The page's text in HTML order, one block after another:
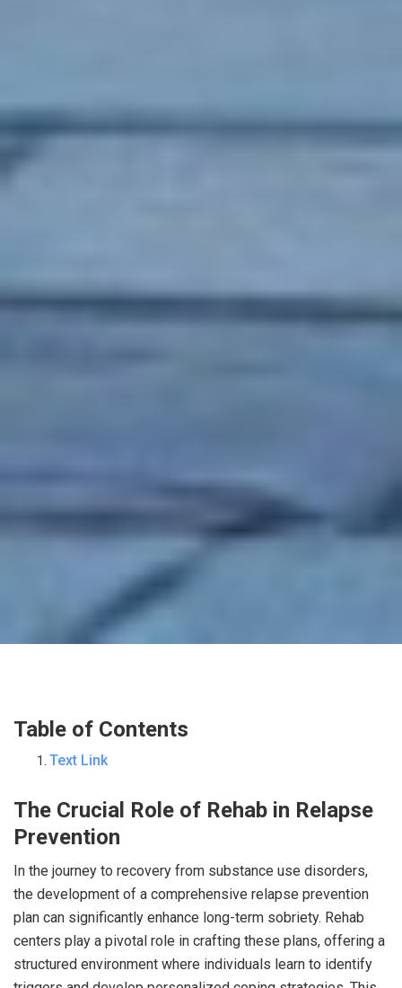
Table of Contents
Text Link
The Crucial Role of Rehab in Relapse
Prevention
In the journey to recovery from substance use disorders,
the development of a comprehensive relapse prevention
plan can significantly enhance long-term sobriety. Rehab
centers play a pivotal role in crafting these plans, offering a
structured environment where individuals learn to identify